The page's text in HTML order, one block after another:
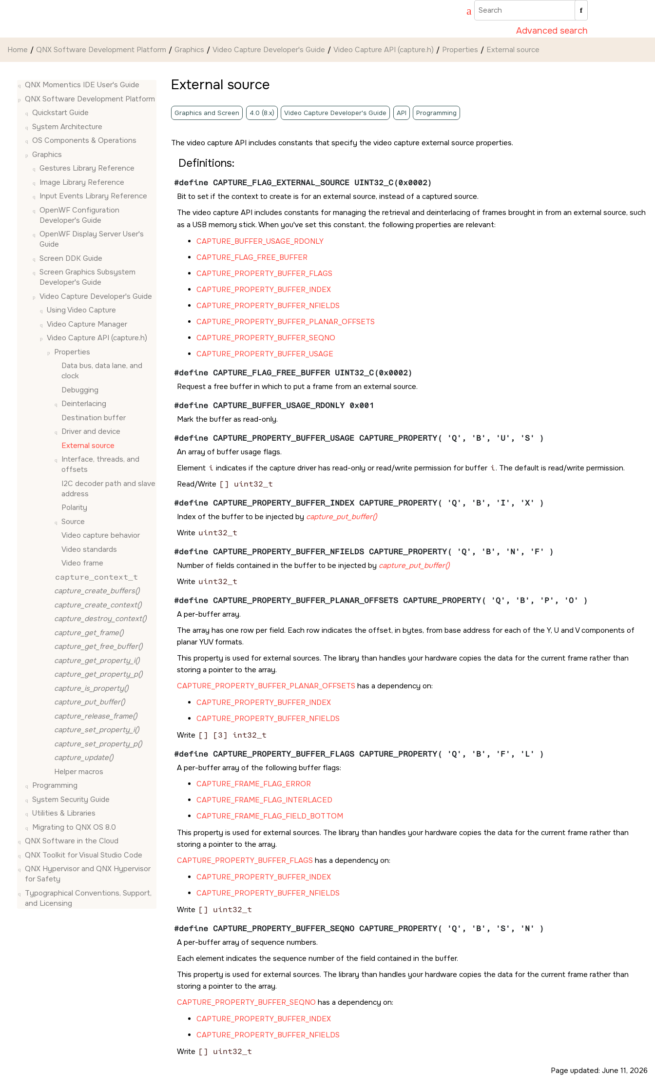
Advanced search
Home QNX Software Development Platform Graphics Video Capture Developer's Guide Video Capture API (capture.h) Properties External source
QNX Momentics IDE User's Guide
QNX Software Development Platform
Quickstart Guide
System Architecture
OS Components & Operations
Graphics
Gestures Library Reference
Image Library Reference
Input Events Library Reference
OpenWF Configuration
Developer's Guide
OpenWF Display Server User's
Guide
Screen DDK Guide
Screen Graphics Subsystem
Developer's Guide
Video Capture Developer's Guide
Using Video Capture
Video Capture Manager
Video Capture API (capture.h)
Properties
Data bus, data lane, and
clock
Debugging
Deinterlacing
Destination buffer
Driver and device
External source
Interface, threads, and
offsets
I2C decoder path and slave
address
Polarity
Source
Video capture behavior
Video standards
Video frame
capture_context_t
capture_create_buffers()
capture_create_context()
capture_destroy_context()
capture_get_frame()
capture_get_free_buffer()
capture_get_property_i()
capture_get_property_p()
capture_is_property()
capture_put_buffer()
capture_release_frame()
capture_set_property_i()
capture_set_property_p()
capture_update()
Helper macros
Programming
System Security Guide
Utilities & Libraries
Migrating to QNX OS 8.0
QNX Software in the Cloud
QNX Toolkit for Visual Studio Code
QNX Hypervisor and QNX Hypervisor
for Safety
Typographical Conventions, Support,
and Licensing
External source
Graphics and Screen 4.0 (8.x) Video Capture Developer's Guide API Programming
The video capture API includes constants that specify the video capture external source properties.
Definitions:
#define CAPTURE_FLAG_EXTERNAL_SOURCE UINT32_C(0x0002)
Bit to set if the context to create is for an external source, instead of a captured source.
The video capture API includes constants for managing the retrieval and deinterlacing of frames brought in from an external source, such
as a USB memory stick. When you've set this constant, the following properties are relevant:
CAPTURE_BUFFER_USAGE_RDONLY
CAPTURE_FLAG_FREE_BUFFER
CAPTURE_PROPERTY_BUFFER_FLAGS
CAPTURE_PROPERTY_BUFFER_INDEX
CAPTURE_PROPERTY_BUFFER_NFIELDS
CAPTURE_PROPERTY_BUFFER_PLANAR_OFFSETS
CAPTURE_PROPERTY_BUFFER_SEQNO
CAPTURE_PROPERTY_BUFFER_USAGE
#define CAPTURE_FLAG_FREE_BUFFER UINT32_C(0x0002)
Request a free buffer in which to put a frame from an external source.
#define CAPTURE_BUFFER_USAGE_RDONLY 0x001
Mark the buffer as read-only.
#define CAPTURE_PROPERTY_BUFFER_USAGE CAPTURE_PROPERTY( 'Q', 'B', 'U', 'S' )
An array of buffer usage flags.
Element i indicates if the capture driver has read-only or read/write permission for buffer i. The default is read/write permission.
Read/Write [] uint32_t
#define CAPTURE_PROPERTY_BUFFER_INDEX CAPTURE_PROPERTY( 'Q', 'B', 'I', 'X' )
Index of the buffer to be injected by capture_put_buffer()
Write uint32_t
#define CAPTURE_PROPERTY_BUFFER_NFIELDS CAPTURE_PROPERTY( 'Q', 'B', 'N', 'F' )
Number of fields contained in the buffer to be injected by capture_put_buffer()
Write uint32_t
#define CAPTURE_PROPERTY_BUFFER_PLANAR_OFFSETS CAPTURE_PROPERTY( 'Q', 'B', 'P', 'O' )
A per-buffer array.
The array has one row per field. Each row indicates the offset, in bytes, from base address for each of the Y, U and V components of
planar YUV formats.
This property is used for external sources. The library than handles your hardware copies the data for the current frame rather than
storing a pointer to the array.
CAPTURE_PROPERTY_BUFFER_PLANAR_OFFSETS has a dependency on:
CAPTURE_PROPERTY_BUFFER_INDEX
CAPTURE_PROPERTY_BUFFER_NFIELDS
Write [] [3] int32_t
#define CAPTURE_PROPERTY_BUFFER_FLAGS CAPTURE_PROPERTY( 'Q', 'B', 'F', 'L' )
A per-buffer array of the following buffer flags:
CAPTURE_FRAME_FLAG_ERROR
CAPTURE_FRAME_FLAG_INTERLACED
CAPTURE_FRAME_FLAG_FIELD_BOTTOM
This property is used for external sources. The library than handles your hardware copies the data for the current frame rather than
storing a pointer to the array.
CAPTURE_PROPERTY_BUFFER_FLAGS has a dependency on:
CAPTURE_PROPERTY_BUFFER_INDEX
CAPTURE_PROPERTY_BUFFER_NFIELDS
Write [] uint32_t
#define CAPTURE_PROPERTY_BUFFER_SEQNO CAPTURE_PROPERTY( 'Q', 'B', 'S', 'N' )
A per-buffer array of sequence numbers.
Each element indicates the sequence number of the field contained in the buffer.
This property is used for external sources. The library than handles your hardware copies the data for the current frame rather than
storing a pointer to the array.
CAPTURE_PROPERTY_BUFFER_SEQNO has a dependency on:
CAPTURE_PROPERTY_BUFFER_INDEX
CAPTURE_PROPERTY_BUFFER_NFIELDS
Write [] uint32_t
Page updated: June 11, 2026